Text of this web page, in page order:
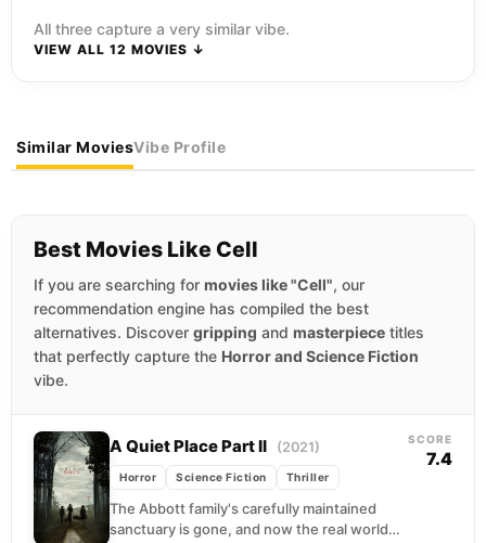
All three capture a very similar vibe.
VIEW ALL 12 MOVIES ↓
Similar MoviesVibe Profile
Best Movies Like Cell
If you are searching for movies like "Cell", our
recommendation engine has compiled the best
alternatives. Discover gripping and masterpiece titles
that perfectly capture the Horror and Science Fiction
vibe.
A Quiet Place Part II (2021)
Horror Science Fiction Thriller
The Abbott family's carefully maintained
sanctuary is gone, and now the real world
SCORE
7.4